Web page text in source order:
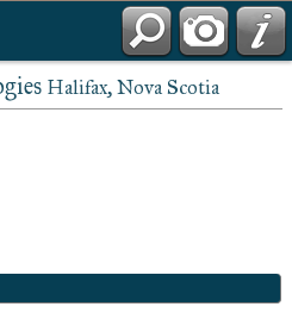
Halifax, Nova Scotia